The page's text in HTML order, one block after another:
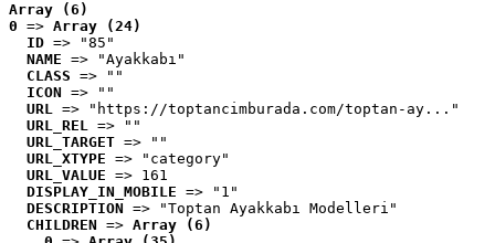
Array (6)
0 => Array (24)
ID => "85"
NAME => "Ayakkabı"
CLASS => ""
ICON => ""
URL => "https://toptancimburada.com/toptan-ay..."
URL_REL => ""
URL_TARGET => ""
URL_XTYPE => "category"
URL_VALUE => 161
DISPLAY_IN_MOBILE => "1"
DESCRIPTION => "Toptan Ayakkabı Modelleri"
CHILDREN => Array (6)